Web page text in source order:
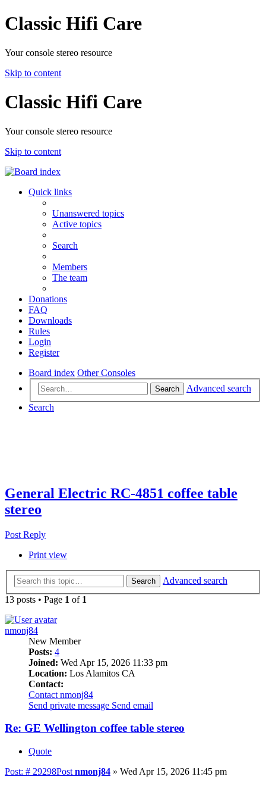
Classic Hifi Care
Your console stereo resource
Skip to content
Classic Hifi Care
Your console stereo resource
Skip to content
Quick links
Unanswered topics
Active topics
Search
Members
The team
Donations
FAQ
Downloads
Rules
Login
Register
Board index Other Consoles
Search
Advanced search
Search
General Electric RC-4851 coffee table
stereo
Post Reply
Print view
Search
Advanced search
13 posts • Page 1 of 1
nmonj84
New Member
Posts: 4
Joined: Wed Apr 15, 2026 11:33 pm
Location: Los Alamitos CA
Contact:
Contact nmonj84
Send private message Send email
Re: GE Wellington coffee table stereo
Quote
Post: # 29298Post nmonj84 » Wed Apr 15, 2026 11:45 pm